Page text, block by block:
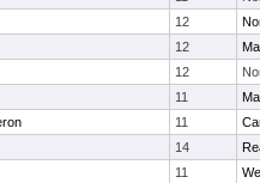
12
12
12
11
11
14
11